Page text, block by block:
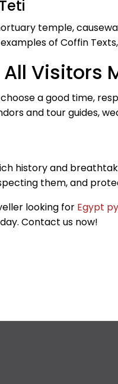
temple,
of Coffin
Visitors
a good time,
and tour guides,
history and
them, and
looking for Egypt
Contact us now!